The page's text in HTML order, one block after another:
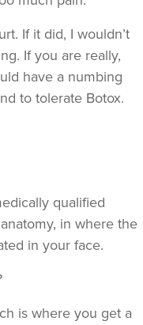
If it did, I wouldn’t
If you are really,
have a numbing
to tolerate Botox.
qualified
in where the
in your face.
is where you get a